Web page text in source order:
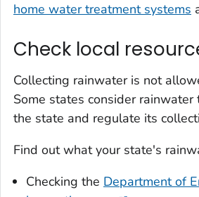
home water treatment systems
Check local
Collecting rainwater is not
Some states consider
the state and regulate its
Find out what your state's
Checking the Department of